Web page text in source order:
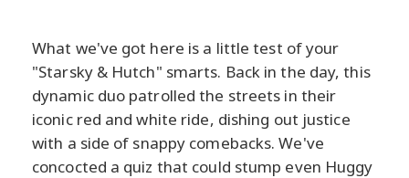
What we've got here is a little test of your
"Starsky & Hutch" smarts. Back in the day, this
dynamic duo patrolled the streets in their
iconic red and white ride, dishing out justice
with a side of snappy comebacks. We've
concocted a quiz that could stump even Huggy